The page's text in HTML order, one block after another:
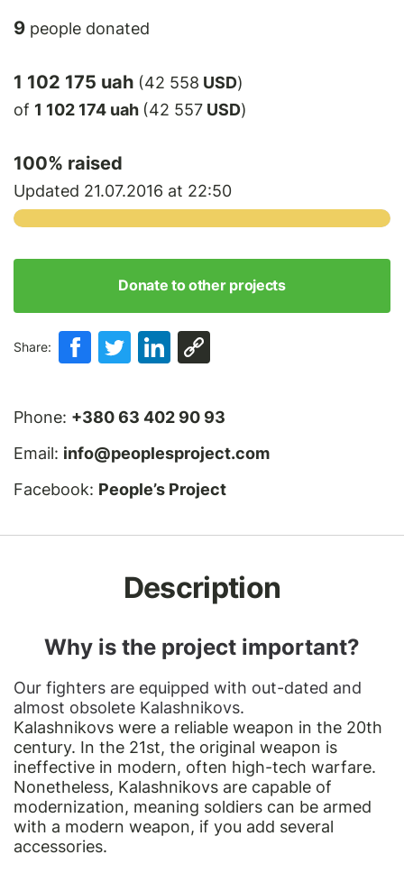
9 people donated
1 102 175 uah (42 558 USD)
of 1 102 174 uah (42 557 USD)
100% raised
Updated 21.07.2016 at 22:50
Donate to other projects
Share:
Phone: +380 63 402 90 93
Email: info@peoplesproject.com
Facebook: People’s Project
Description
Why is the project important?
Our fighters are equipped with out-dated and
almost obsolete Kalashnikovs.
Kalashnikovs were a reliable weapon in the 20th
century. In the 21st, the original weapon is
ineffective in modern, often high-tech warfare.
Nonetheless, Kalashnikovs are capable of
modernization, meaning soldiers can be armed
with a modern weapon, if you add several
accessories.